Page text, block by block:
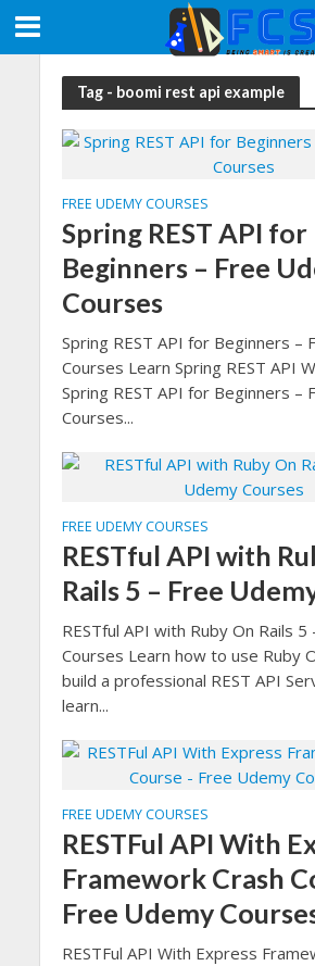
Tag - boomi rest api example
FREE UDEMY COURSES
Spring REST API for
Beginners – Free
Courses
Spring REST API for Beginners –
Courses Learn Spring REST API
Spring REST API for Beginners –
Courses...
FREE UDEMY COURSES
RESTful API with
Rails 5 – Free
RESTful API with Ruby On Rails
Courses Learn how to use Ruby
build a professional REST API
learn...
FREE UDEMY COURSES
RESTFul API With
Framework Crash
Free Udemy
RESTFul API With Express